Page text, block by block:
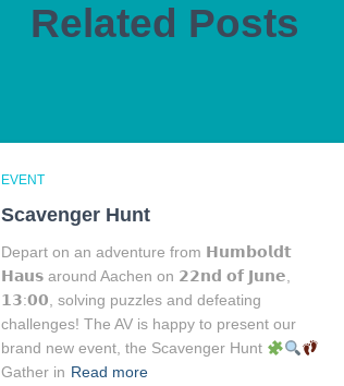
Related Posts
EVENT
Scavenger Hunt
Depart on an adventure from 𝗛𝘂𝗺𝗯𝗼𝗹𝗱𝘁
𝗛𝗮𝘂𝘀 around Aachen on 𝟮𝟮𝗻𝗱 𝗼𝗳 𝗝𝘂𝗻𝗲,
𝟭𝟯:𝟬𝟬, solving puzzles and defeating
challenges! The AV is happy to present our
brand new event, the Scavenger Hunt
Gather in Read more